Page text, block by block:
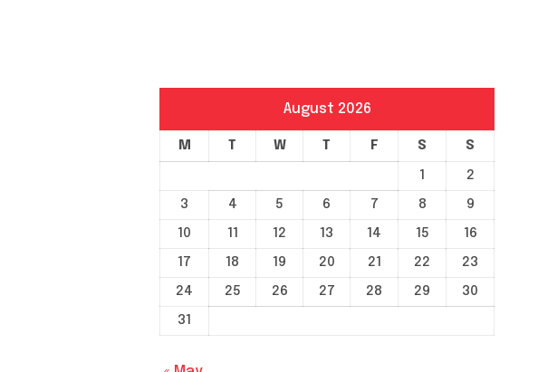
August 2026
M T W T F S S
1
2
3
4 5 6 7 8
9
10
11 12 13 14 15
16
17
18 19 20 21 22
23
24
25 26 27 28 29
30
31